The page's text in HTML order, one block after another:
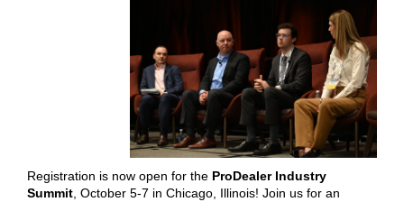
Registration is now open for the ProDealer Industry
Summit , October 5-7 in Chicago, Illinois! Join us for an